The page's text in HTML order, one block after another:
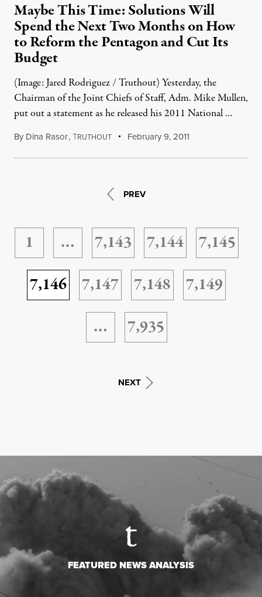
Maybe This Time: Solutions Will
Spend the Next Two Months on How
to Reform the Pentagon and Cut Its
Budget
(Image: Jared Rodriguez / Truthout) Yesterday, the
Chairman of the Joint Chiefs of Staff, Adm. Mike Mullen,
put out a statement as he released his 2011 National …
By Dina Rasor,TRUTHOUT February 9, 2011
PREV
1 … 7,143 7,144
7,145
7,146
7,147 7,148
7,149
…
7,935
NEXT
FEATURED NEWS ANALYSIS